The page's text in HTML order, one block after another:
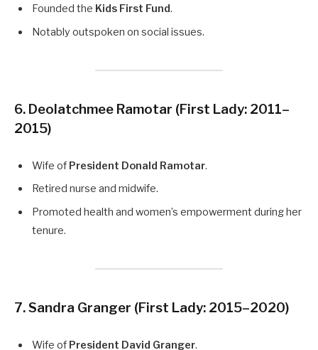
Founded the Kids First Fund.
Notably outspoken on social issues.
6. Deolatchmee Ramotar (First Lady: 2011–
2015)
Wife of President Donald Ramotar.
Retired nurse and midwife.
Promoted health and women’s empowerment during her
tenure.
7. Sandra Granger (First Lady: 2015–2020)
Wife of President David Granger.